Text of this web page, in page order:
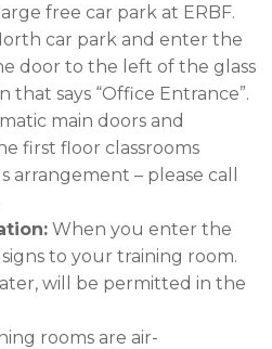
free car park at ERBF.
car park and enter the
door to the left of the glass
that says “Office Entrance”.
main doors and
first floor classrooms
arrangement – please call
When you enter the
to your training room.
will be permitted in the
rooms are air-